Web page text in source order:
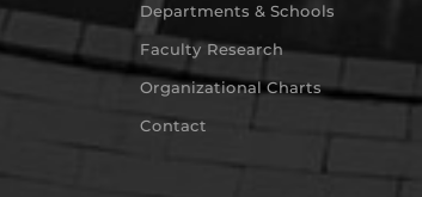
Departments & Schools
Faculty Research
Organizational Charts
Contact